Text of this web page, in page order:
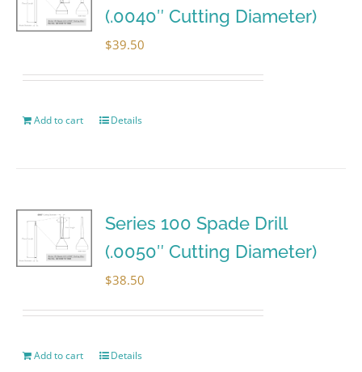
(.0040″ Cutting Diameter)
$39.50
Add to cart Details
Series 100 Spade Drill
(.0050″ Cutting Diameter)
$38.50
Add to cart Details